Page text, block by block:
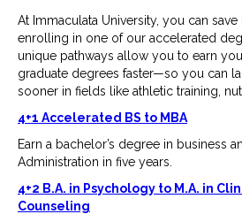
At Immaculata University, you can
enrolling in one of our accelerated
unique pathways allow you to earn
graduate degrees faster—so you can
sooner in fields like athletic training,
4+1 Accelerated BS to MBA
Earn a bachelor’s degree in business
Administration in five years.
4+2 B.A. in Psychology to M.A. in
Counseling